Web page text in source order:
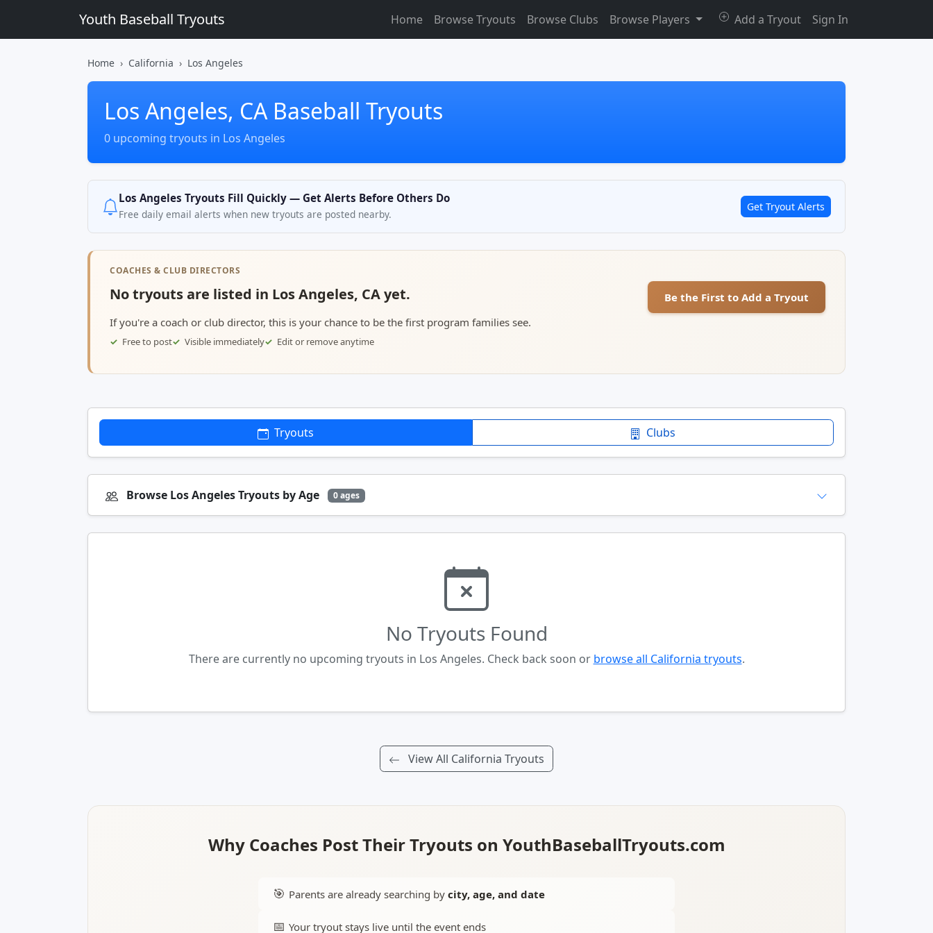
Youth Baseball Tryouts Home Browse Tryouts Browse Clubs Browse Players Add a Tryout Sign In
Home California Los Angeles
Los Angeles, CA Baseball Tryouts
0 upcoming tryouts in Los Angeles
Los Angeles Tryouts Fill Quickly — Get Alerts Before Others Do
Free daily email alerts when new tryouts are posted nearby.
Get Tryout Alerts
COACHES & CLUB DIRECTORS
No tryouts are listed in Los Angeles, CA yet.
If you're a coach or club director, this is your chance to be the first program families see.
Free to post Visible immediately Edit or remove anytime
Be the First to Add a Tryout
Tryouts Clubs
Browse Los Angeles Tryouts by Age 0 ages
No Tryouts Found
There are currently no upcoming tryouts in Los Angeles. Check back soon or browse all California tryouts.
View All California Tryouts
Why Coaches Post Their Tryouts on YouthBaseballTryouts.com
🎯 Parents are already searching by city, age, and date
📅 Your tryout stays live until the event ends